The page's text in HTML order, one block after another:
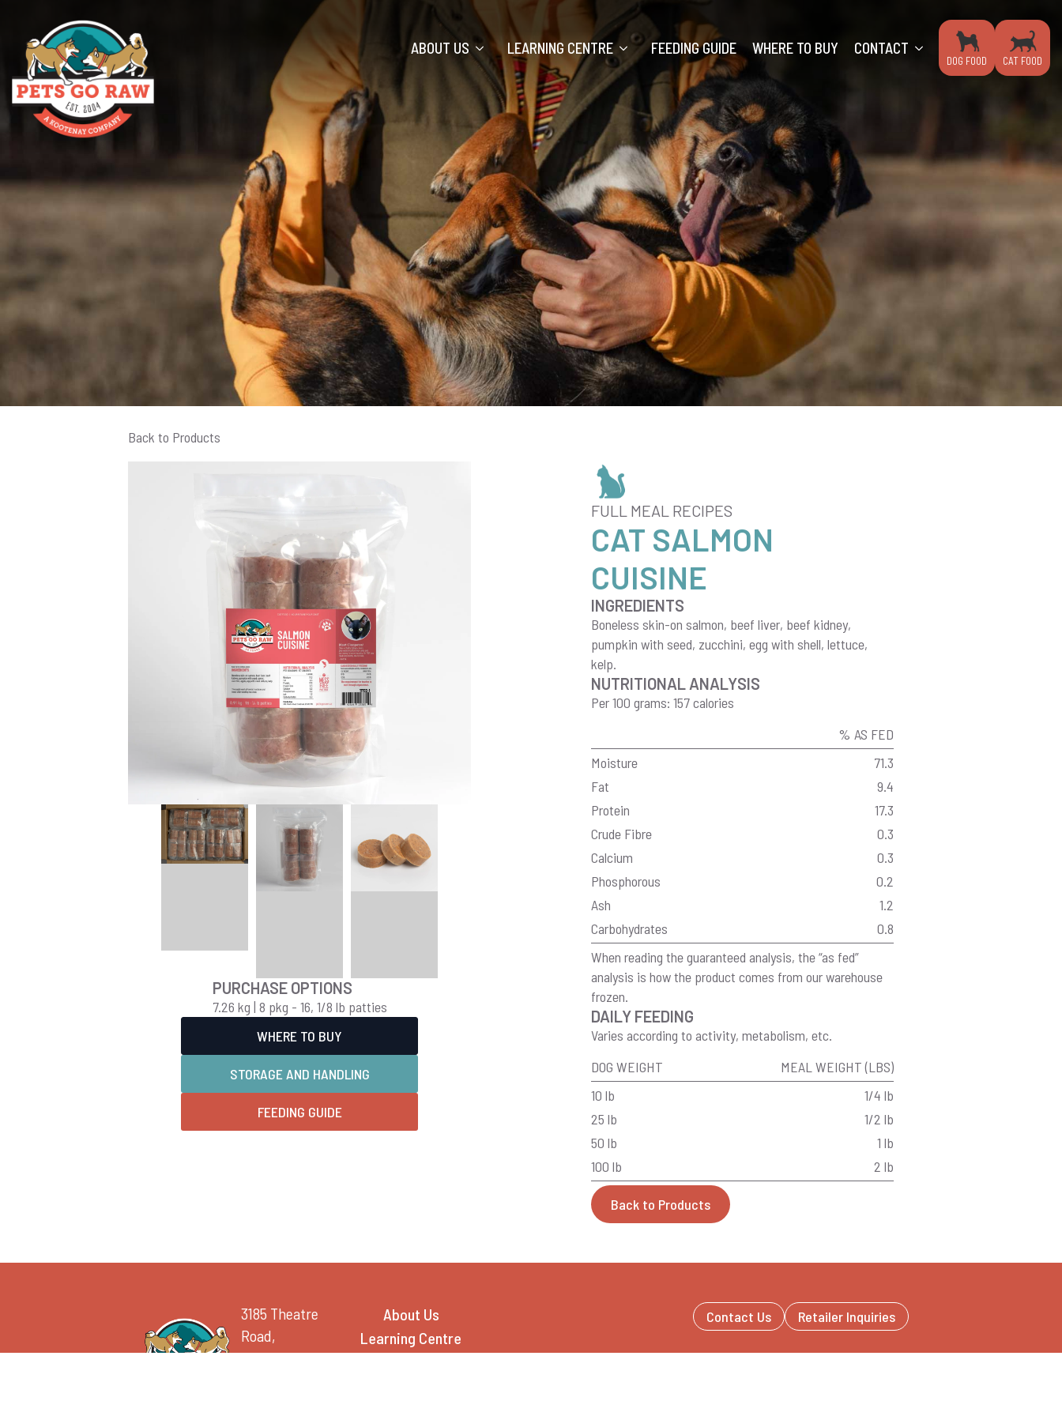
ABOUT US LEARNING CENTRE FEEDING GUIDE WHERE TO BUY CONTACT
DOG FOOD CAT FOOD
Back to Products
PURCHASE OPTIONS
7.26 kg | 8 pkg - 16, 1/8 lb patties
WHERE TO BUY
STORAGE AND HANDLING
FEEDING GUIDE
FULL MEAL RECIPES
CAT SALMON
CUISINE
INGREDIENTS
Boneless skin-on salmon, beef liver, beef kidney,
pumpkin with seed, zucchini, egg with shell, lettuce,
kelp.
NUTRITIONAL ANALYSIS
Per 100 grams: 157 calories
% AS FED
Moisture
71.3
Fat
9.4
Protein
17.3
Crude Fibre
0.3
Calcium
0.3
Phosphorous
0.2
Ash
1.2
Carbohydrates
0.8
When reading the guaranteed analysis, the “as fed”
analysis is how the product comes from our warehouse
frozen.
DAILY FEEDING
Varies according to activity, metabolism, etc.
DOG WEIGHT
MEAL WEIGHT (LBS)
10 lb
1/4 lb
25 lb
1/2 lb
50 lb
1 lb
100 lb
2 lb
Back to Products
3185 Theatre
Road,
Cranbrook, BC V1C
About Us
Learning Centre
Contact Us Retailer Inquiries